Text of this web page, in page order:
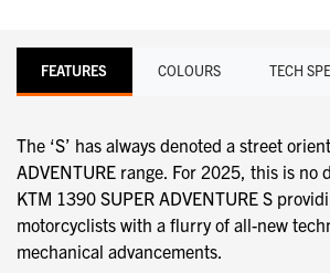
FEATURES COLOURS TECH
The ‘S’ has always denoted a street
ADVENTURE range. For 2025, this is no
KTM 1390 SUPER ADVENTURE S
motorcyclists with a flurry of all-new
mechanical advancements.